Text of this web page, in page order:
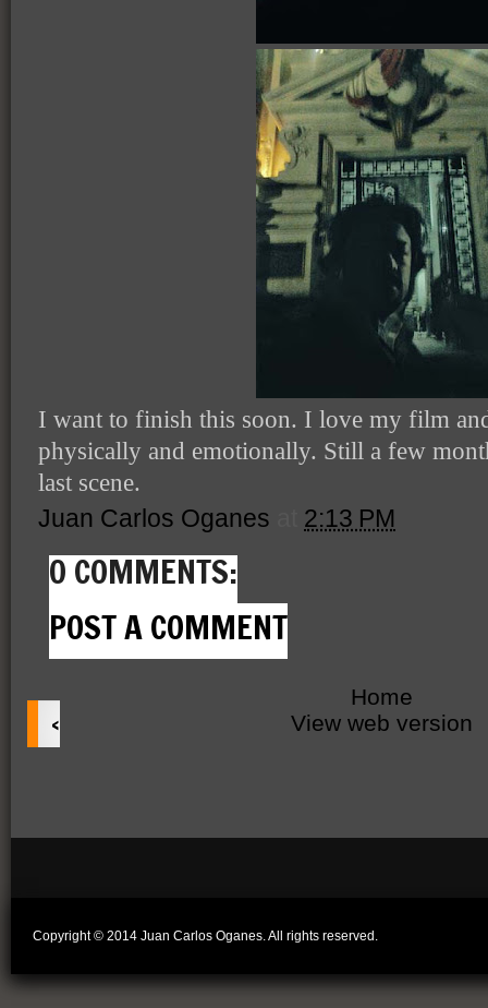
I want to finish this soon. I love my film
physically and emotionally. Still a few
last scene.
Juan Carlos Oganes 2:13 PM
0 COMMENTS:
POST A COMMENT
‹
Home
View web version
Copyright © 2014 Juan Carlos Oganes. All rights reserved.